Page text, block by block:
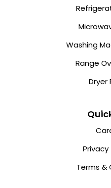
Washing
Range
Dryer
Privacy
Terms &